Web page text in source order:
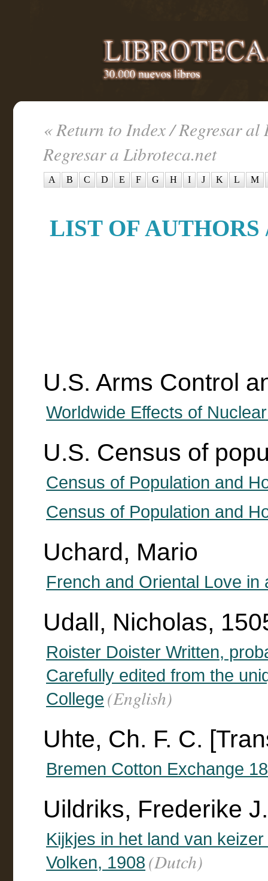
« Return to Index / Regresar
Regresar a Libroteca.net
A B C D E F G H I J K L M
LIST OF AUTHORS
U.S. Arms Control
Worldwide Effects of
U.S. Census of
Census of Population and
Census of Population and
Uchard, Mario
French and Oriental Love in
Udall, Nicholas,
Roister Doister Written,
Carefully edited from the
College (English)
Uhte, Ch. F. C.
Bremen Cotton Exchange
Uildriks, Frederike
Kijkjes in het land van
Volken, 1908 (Dutch)